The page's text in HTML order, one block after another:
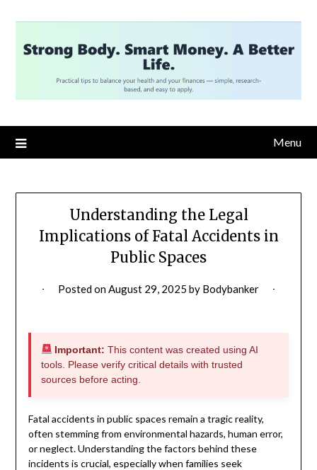
content
Menu
Understanding the Legal
Implications of Fatal Accidents in
Public Spaces
Posted onAugust 29, 2025 by Bodybanker
Important: This content was created using AI
tools. Please verify critical details with trusted
sources before acting.
Fatal accidents in public spaces remain a tragic reality,
often stemming from environmental hazards, human error,
or neglect. Understanding the factors behind these
incidents is crucial, especially when families seek